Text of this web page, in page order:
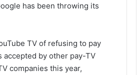
has been throwing its
TV of refusing to pay
accepted by other pay-TV
companies this year,